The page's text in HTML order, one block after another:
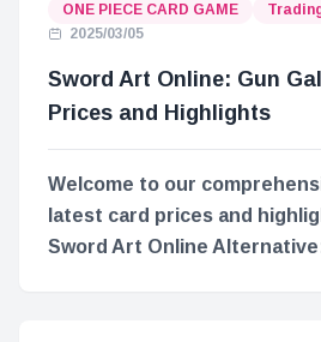
ONE PIECE CARD GAME
2025/03/05
Sword Art Online: Gun
Prices and Highlights
Welcome to our
latest card prices and
Sword Art Online